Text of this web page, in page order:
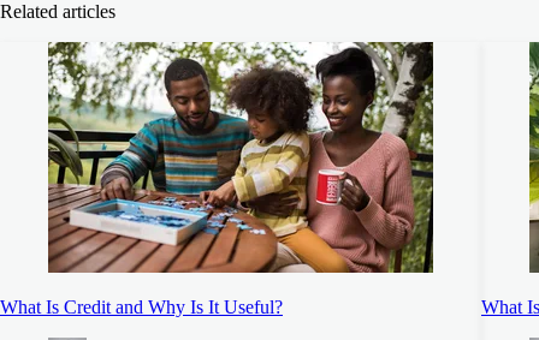
Related articles
What Is Credit and Why Is It Useful? What